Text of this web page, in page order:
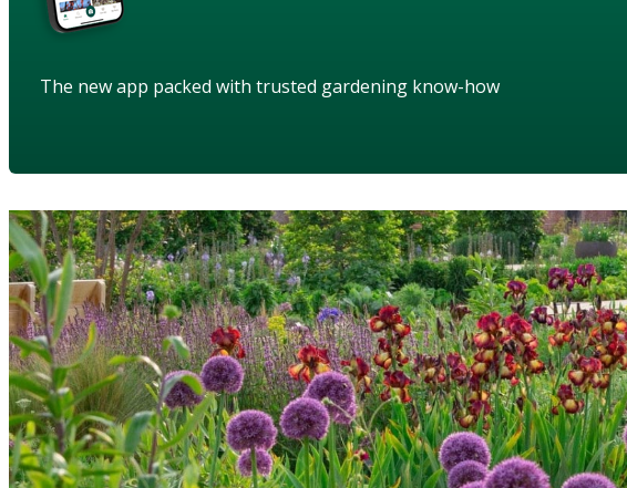
The new app packed with trusted gardening know-how